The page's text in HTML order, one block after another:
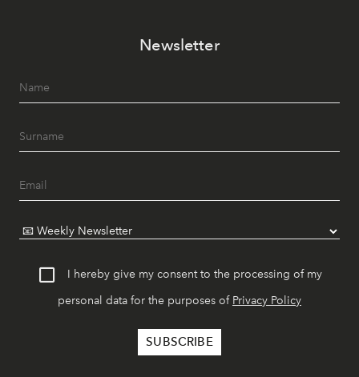
Newsletter
I hereby give my consent to the processing of my
personal data for the purposes of Privacy Policy